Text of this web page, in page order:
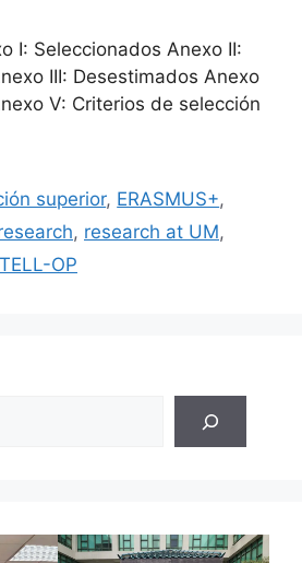
I: Seleccionados Anexo II:
III: Desestimados Anexo
V: Criterios de selección
superior, ERASMUS+,
, research at UM,
TELL-OP